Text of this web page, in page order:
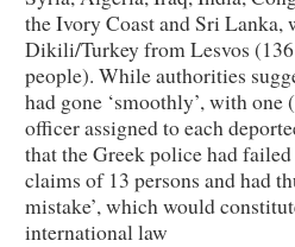
the Ivory Coast and Sri Lanka,
Dikili/Turkey from Lesvos
people). While authorities
had gone ‘smoothly’, with
officer assigned to each
that the Greek police had
claims of 13 persons and had
mistake’, which would
international law